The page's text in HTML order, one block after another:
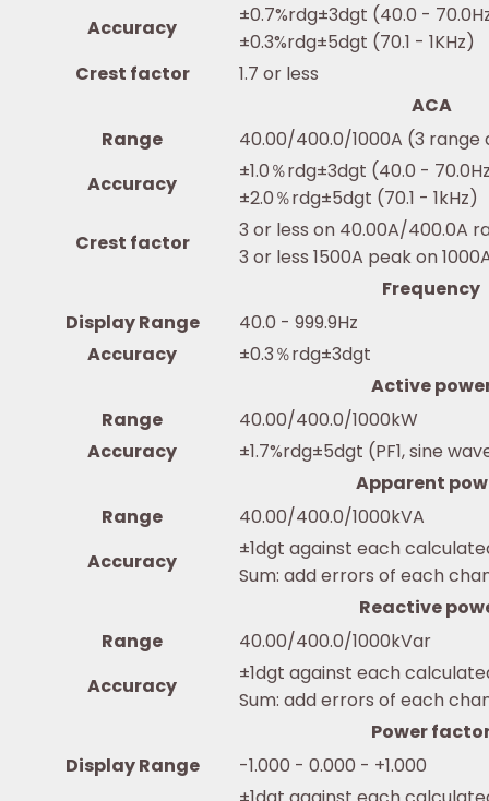
Accuracy
±0.7%rdg±3dgt (40.0 -
±0.3%rdg±5dgt (70.1 - 1KHz)
Crest factor
1.7 or less
ACA
Range
40.00/400.0/1000A (3 range
Accuracy
±1.0％rdg±3dgt (40.0 -
±2.0％rdg±5dgt (70.1 - 1kHz)
Crest factor
3 or less on 40.00A/400.0A
3 or less 1500A peak on
Frequency
Display Range
40.0 - 999.9Hz
Accuracy
±0.3％rdg±3dgt
Active
Range
40.00/400.0/1000kW
Accuracy
±1.7%rdg±5dgt (PF1, sine
Apparent
Range
40.00/400.0/1000kVA
Accuracy
±1dgt against each
Sum: add errors of each
Reactive
Range
40.00/400.0/1000kVar
Accuracy
±1dgt against each
Sum: add errors of each
Power
Display Range
-1.000 - 0.000 - +1.000